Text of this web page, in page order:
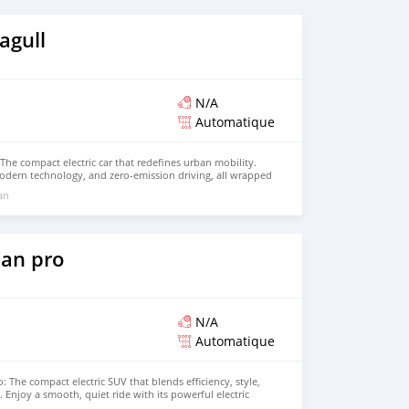
N/A
Automatique
compact electric car that redefines urban mobility.
technology, and zero-emission driving, all wrapped
Perfect for city driving, the BYD Seagull offers
features to enhance every journey. Contact us
drive!
pro
N/A
Automatique
The compact electric SUV that blends efficiency, style,
Enjoy a smooth, quiet ride with its powerful electric